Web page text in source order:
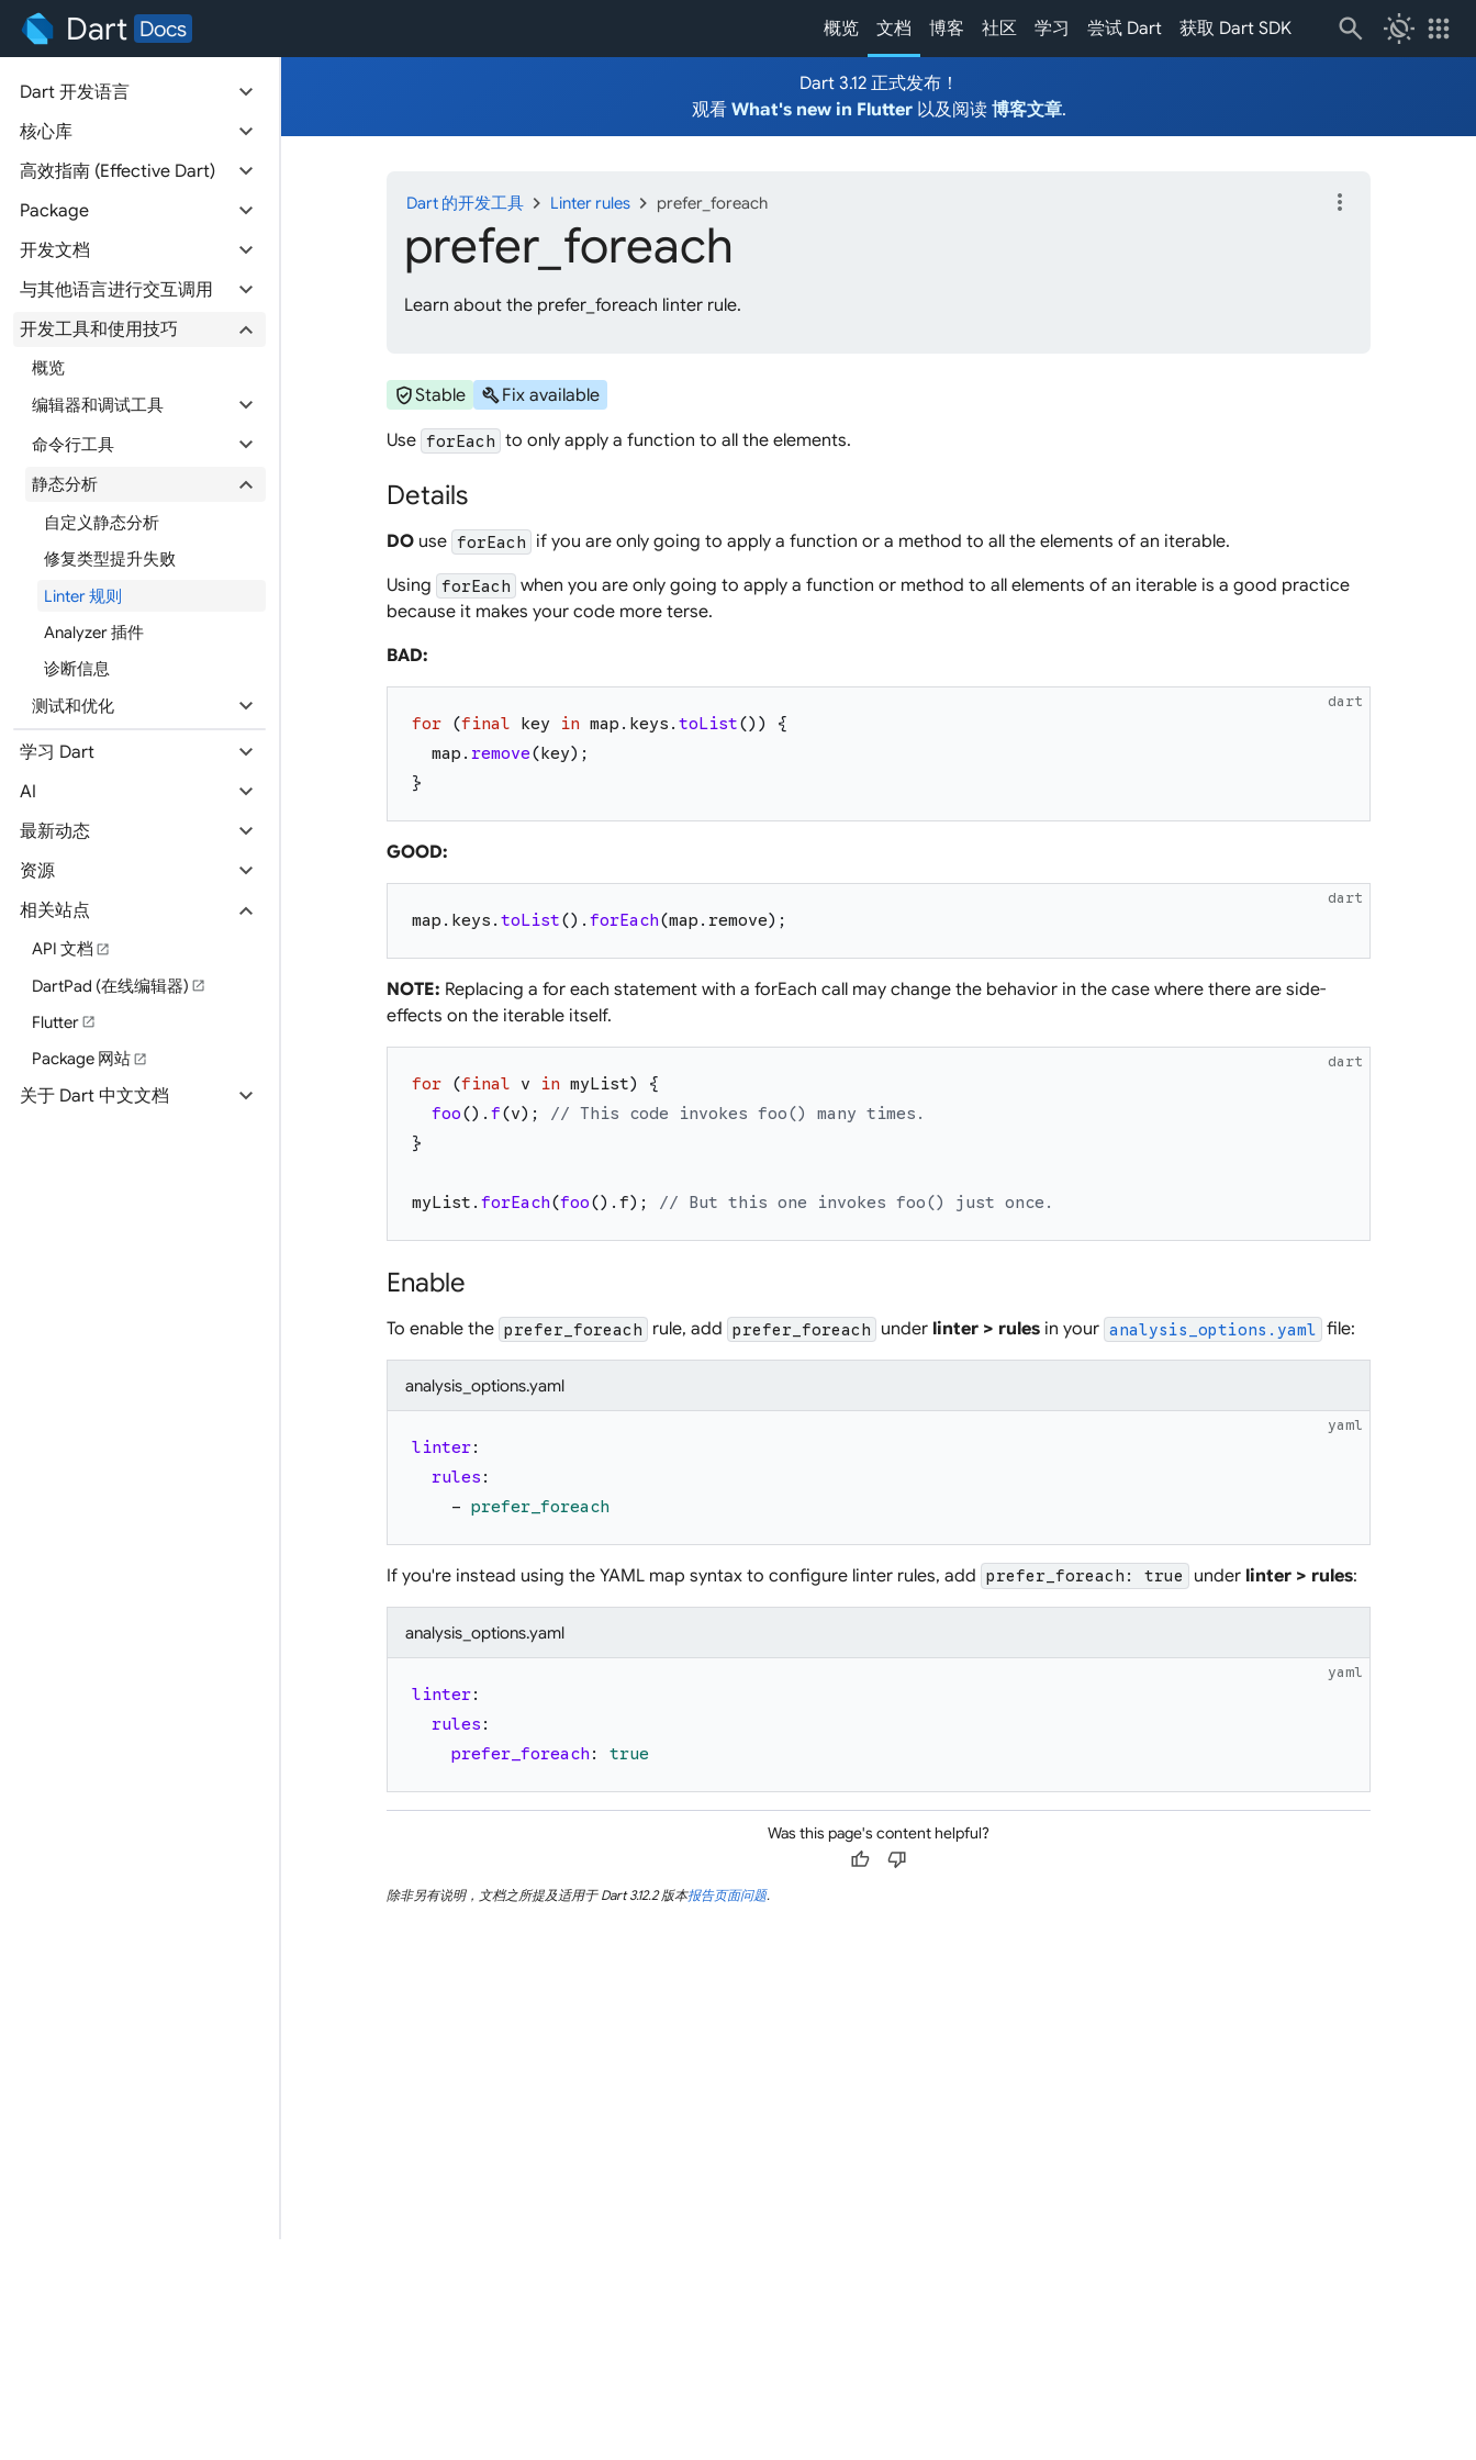
Dart Docs 概览 文档 博客 社区 学习 尝试 Dart 获取 Dart SDK routine apps
Dart 开发语言 expand_more
核心库 expand_more
高效指南 (Effective Dart) expand_more
Package expand_more
开发文档 expand_more
与其他语言进行交互调用 expand_more
开发工具和使用技巧 expand_more
概览
编辑器和调试工具
expand_more
命令行工具 expand_more
静态分析 expand_more
自定义静态分析
修复类型提升失败
Linter 规则
Analyzer 插件
诊断信息
测试和优化
expand_more
学习 Dart expand_more
AI expand_more
最新动态 expand_more
资源 expand_more
相关站点 expand_more
API 文档 open_in_new
DartPad (在线编辑器) open_in_new
Flutteropen_in_new
Package 网站open_in_new
关于 Dart 中文文档 expand_more
Dart 3.12 正式发布！
观看 What's new in Flutter以及阅读 博客文章.
Dart 的开发工具 chevron_right Linter rules chevron_right prefer_foreach
prefer_ foreach
Learn about the prefer_foreach linter rule.
more_vert
verified_userStable buildFix available
Use forEach to only apply a function to all the elements.
Details
DO use forEach
if you are only going to apply a function or a method to all the elements of an iterable.
Using forEach when you are only going to apply a function or method to all elements of an iterable is a good practice
because it makes your code more terse.
BAD:
dart
for (final key in map . keys . toList() )
{
map . remove(key) ;
}
GOOD:
dart
map . keys . toList() . forEach(map . remove) ;
NOTE: Replacing a for each statement with a forEach call may change the behavior in the case where there are side-
effects on the iterable itself.
dart
for (final v in myList)
{
foo() . f(v) ;
// This code invokes foo() many times.
}
myList . forEach(foo() . f) ; // But this one invokes foo() just once.
Enable
To enable the prefer_foreach rule, add prefer_foreach under linter > rules in your analysis_options.yaml file:
analysis_options.yaml
yaml
linter:
rules :
- prefer_foreach
If you're instead using the YAML map syntax to configure linter rules, add prefer_foreach: true under linter > rules:
analysis_options.yaml
yaml
linter:
rules :
prefer_foreach: true
Was this page's content helpful?
thumb_up thumb_down
除非另有说明，文档之所提及适用于 Dart 3.12.2 版本报告页面问题.